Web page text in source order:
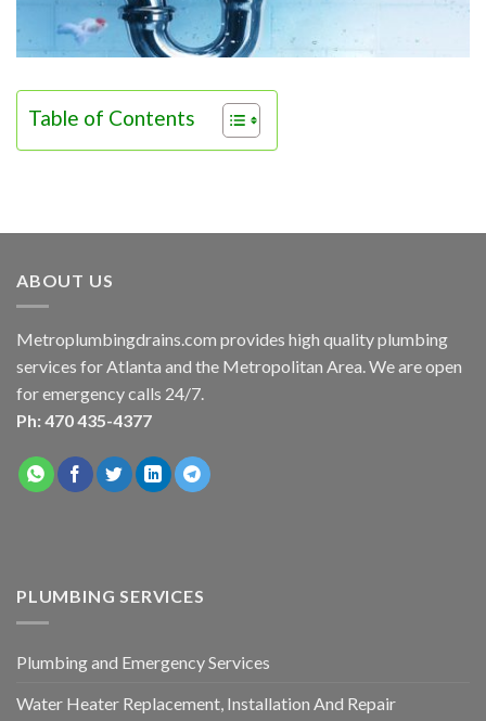
Table of Contents
ABOUT US
Metroplumbingdrains.com provides high quality plumbing
services for Atlanta and the Metropolitan Area. We are open
for emergency calls 24/7.
Ph: 470 435-4377
PLUMBING SERVICES
Plumbing and Emergency Services
Water Heater Replacement, Installation And Repair